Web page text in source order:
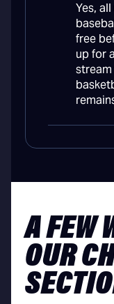
Yes,
free
up for
A FEW
OUR